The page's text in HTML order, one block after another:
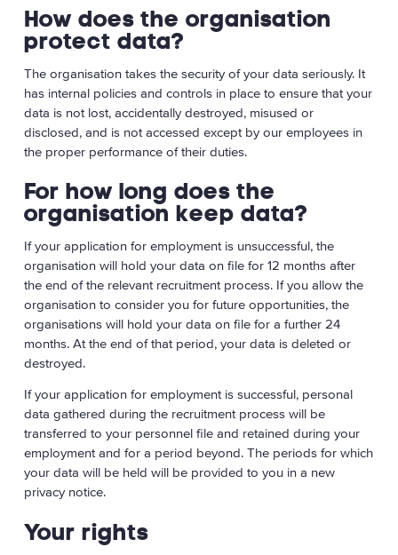
How does the organisation
protect data?
The organisation takes the security of your data seriously. It
has internal policies and controls in place to ensure that your
data is not lost, accidentally destroyed, misused or
disclosed, and is not accessed except by our employees in
the proper performance of their duties.
For how long does the
organisation keep data?
If your application for employment is unsuccessful, the
organisation will hold your data on file for 12 months after
the end of the relevant recruitment process. If you allow the
organisation to consider you for future opportunities, the
organisations will hold your data on file for a further 24
months. At the end of that period, your data is deleted or
destroyed.
If your application for employment is successful, personal
data gathered during the recruitment process will be
transferred to your personnel file and retained during your
employment and for a period beyond. The periods for which
your data will be held will be provided to you in a new
privacy notice.
Your rights